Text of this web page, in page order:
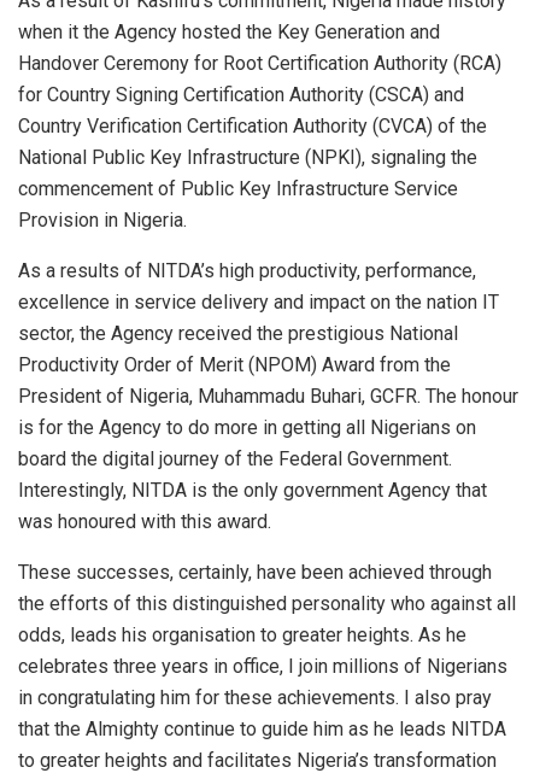
when it the Agency hosted the Key Generation and
Handover Ceremony for Root Certification Authority (RCA)
for Country Signing Certification Authority (CSCA) and
Country Verification Certification Authority (CVCA) of the
National Public Key Infrastructure (NPKI), signaling the
commencement of Public Key Infrastructure Service
Provision in Nigeria.
As a results of NITDA’s high productivity, performance,
excellence in service delivery and impact on the nation IT
sector, the Agency received the prestigious National
Productivity Order of Merit (NPOM) Award from the
President of Nigeria, Muhammadu Buhari, GCFR. The honour
is for the Agency to do more in getting all Nigerians on
board the digital journey of the Federal Government.
Interestingly, NITDA is the only government Agency that
was honoured with this award.
These successes, certainly, have been achieved through
the efforts of this distinguished personality who against all
odds, leads his organisation to greater heights. As he
celebrates three years in office, I join millions of Nigerians
in congratulating him for these achievements. I also pray
that the Almighty continue to guide him as he leads NITDA
to greater heights and facilitates Nigeria’s transformation